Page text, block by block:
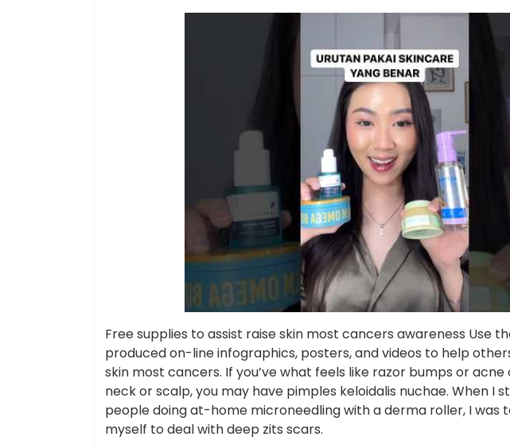
Free supplies to assist raise skin most cancers awareness Use
produced on-line infographics, posters, and videos to help
skin most cancers. If you’ve what feels like razor bumps or
neck or scalp, you may have pimples keloidalis nuchae. When I
people doing at-home microneedling with a derma roller, I was
myself to deal with deep zits scars.